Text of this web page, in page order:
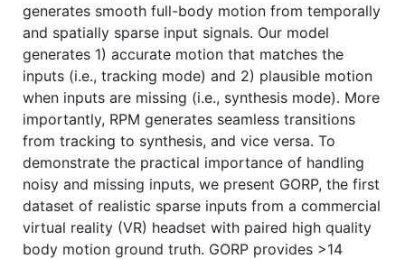
generates smooth full-body motion from temporally
and spatially sparse input signals. Our model
generates 1) accurate motion that matches the
inputs (i.e., tracking mode) and 2) plausible motion
when inputs are missing (i.e., synthesis mode). More
importantly, RPM generates seamless transitions
from tracking to synthesis, and vice versa. To
demonstrate the practical importance of handling
noisy and missing inputs, we present GORP, the first
dataset of realistic sparse inputs from a commercial
virtual reality (VR) headset with paired high quality
body motion ground truth. GORP provides >14